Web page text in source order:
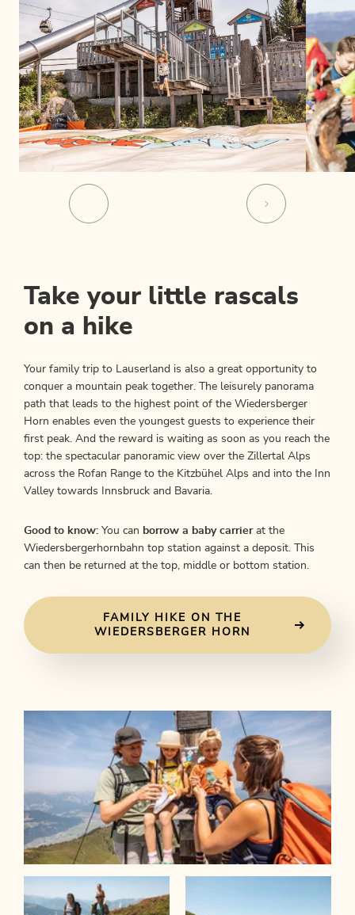
Take your little rascals
on a hike
Your family trip to Lauserland is also a great opportunity to
conquer a mountain peak together. The leisurely panorama
path that leads to the highest point of the Wiedersberger
Horn enables even the youngest guests to experience their
first peak. And the reward is waiting as soon as you reach the
top: the spectacular panoramic view over the Zillertal Alps
across the Rofan Range to the Kitzbühel Alps and into the Inn
Valley towards Innsbruck and Bavaria.
Good to know: You can borrow a baby carrierat the
Wiedersbergerhornbahn top station against a deposit. This
can then be returned at the top, middle or bottom station.
FAMILY HIKE ON THE
WIEDERSBERGER HORN